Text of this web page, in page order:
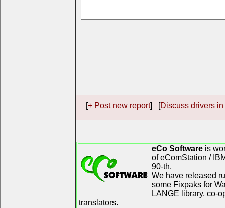
[+ Post new report] [Discuss drivers in
eCo Software is
of eComStation /
90-th.
We have released
some Fixpaks for
LANGE library, co-
translators.